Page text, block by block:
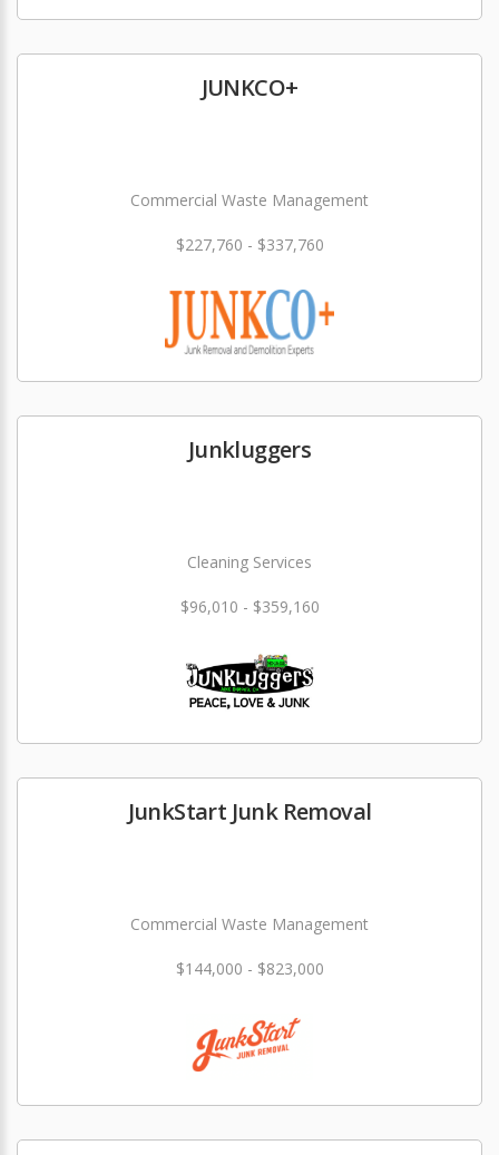
JUNKCO+
Commercial Waste Management
$227,760 - $337,760
Junkluggers
Cleaning Services
$96,010 - $359,160
JunkStart Junk Removal
Commercial Waste Management
$144,000 - $823,000